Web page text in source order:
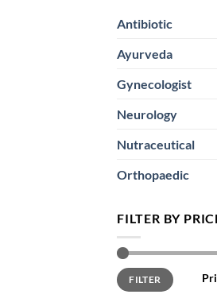
Antibiotic
Ayurveda
Gynecologist
Neurology
Nutraceutical
Orthopaedic
FILTER BY
Min
price
Max
priceFILTER